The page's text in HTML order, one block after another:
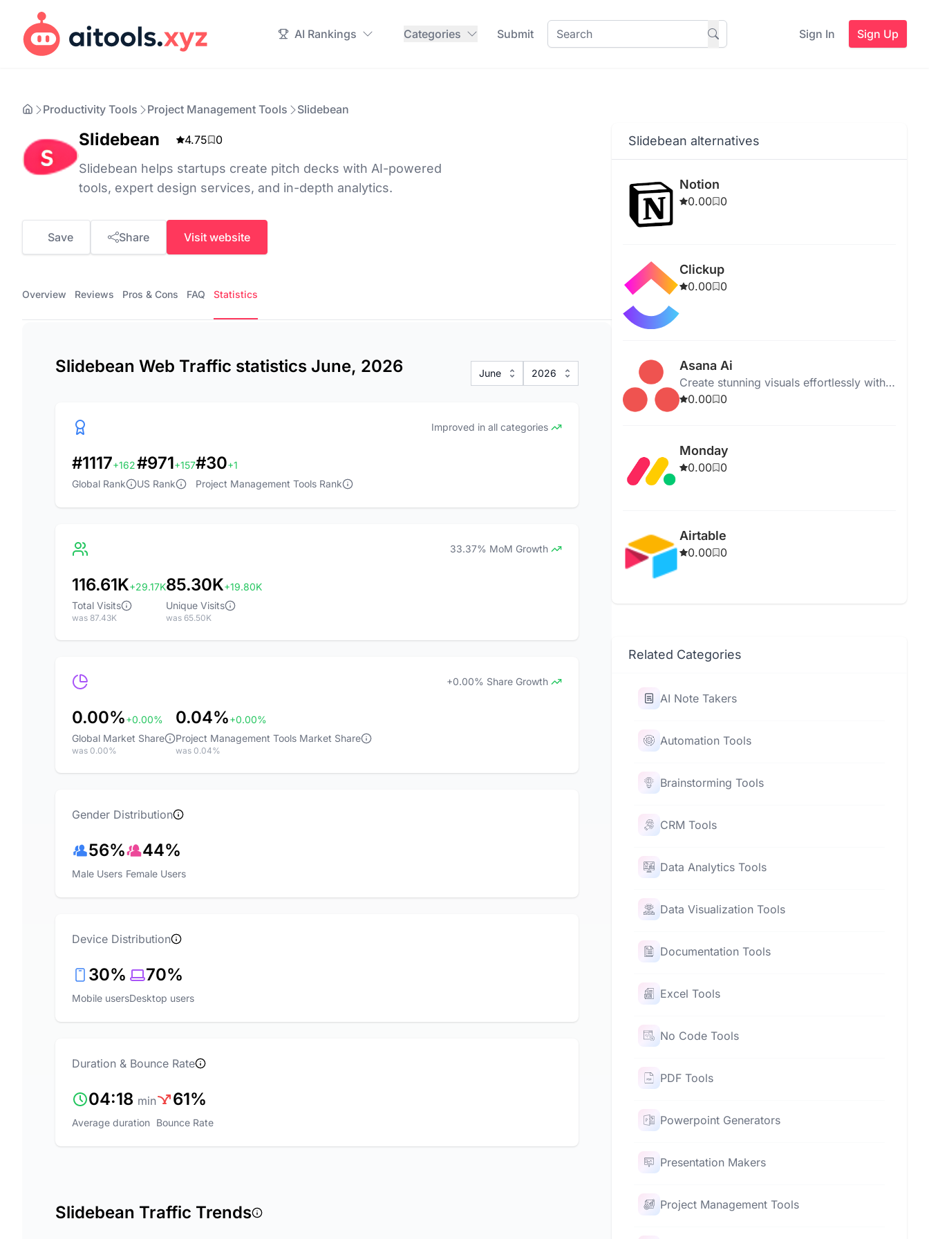
AI Rankings Categories Submit Sign In Sign Up
Productivity Tools Project Management Tools Slidebean
Slidebean 4.75 0
Slidebean helps startups create pitch decks with AI-powered
tools, expert design services, and in-depth analytics.
Save Share Visit website
Overview Reviews Pros & Cons FAQ Statistics
Slidebean Web Traffic statistics June, 2026 June 2026
Improved in all categories
#1117+162
Global Rank
#971+157
US Rank
#30+1
Project Management Tools Rank
33.37% MoM Growth
116.61K+29.17K
Total Visits
was 87.43K
85.30K+19.80K
Unique Visits
was 65.50K
+0.00% Share Growth
0.00%+0.00%
Global Market Share
was 0.00%
0.04%+0.00%
Project Management Tools Market Share
was 0.04%
Gender Distribution
56%
Male Users
44%
Female Users
Device Distribution
30%
Mobile users
70%
Desktop users
Duration & Bounce Rate
04:18 min
Average duration
61%
Bounce Rate
Slidebean Traffic Trends
Slidebean alternatives
Notion
0.00 0
Clickup
0.00 0
Asana Ai
Create stunning visuals effortlessly with
our intuitive graphic design software.
0.00 0
Monday
0.00 0
Airtable
0.00 0
Related Categories
AI Note Takers
Automation Tools
Brainstorming Tools
CRM Tools
Data Analytics Tools
Data Visualization Tools
Documentation Tools
Excel Tools
No Code Tools
PDF Tools
Powerpoint Generators
Presentation Makers
Project Management Tools